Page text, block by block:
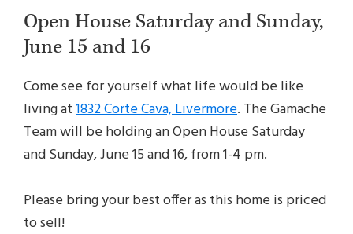
Open House Saturday and Sunday,
June 15 and 16
Come see for yourself what life would be like
living at1832 Corte Cava, Livermore. The Gamache
Team will be holding an Open House Saturday
and Sunday, June 15 and 16, from 1-4 pm.
Please bring your best offer as this home is priced
to sell!